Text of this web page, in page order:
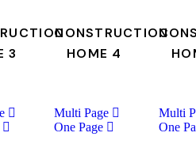
3
CONSTRUCTION
HOME 4
Multi Page
One Page
Multi
One